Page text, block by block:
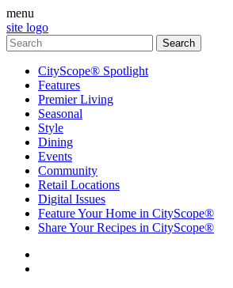
menu
site logo
CityScope® Spotlight
Features
Premier Living
Seasonal
Style
Dining
Events
Community
Retail Locations
Digital Issues
Feature Your Home in CityScope®
Share Your Recipes in CityScope®